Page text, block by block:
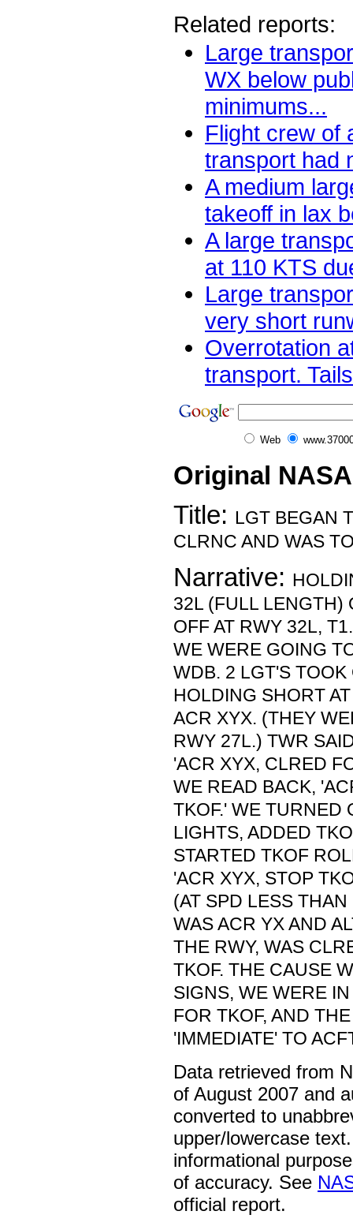
Related reports:
Large
WX below
minimums...
Flight crew of
transport had
A medium
takeoff in lax
A large
at 110 KTS
Large
very short
Overrotation
transport.
Web
Original
Title: LGT BEGAN
CLRNC AND WAS
Narrative:
32L (FULL LENGTH)
OFF AT RWY 32L,
WE WERE GOING
WDB. 2 LGT'S
HOLDING SHORT
ACR XYX. (THEY
RWY 27L.) TWR
'ACR XYX, CLRED
WE READ BACK,
TKOF.' WE TURNED
LIGHTS, ADDED
STARTED TKOF
'ACR XYX, STOP
(AT SPD LESS
WAS ACR YX AND
THE RWY, WAS
TKOF. THE CAUSE
SIGNS, WE WERE
FOR TKOF, AND
'IMMEDIATE' TO
Data retrieved from
of August 2007 and
converted to
upper/lowercase
informational
of accuracy. See
official report.